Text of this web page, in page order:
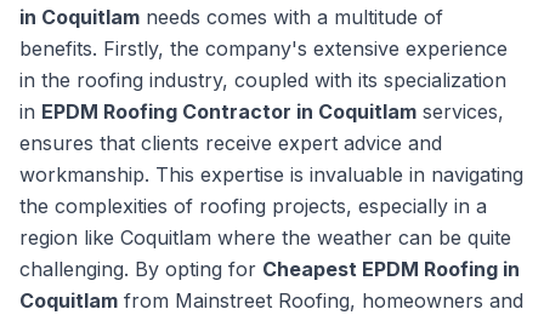
in Coquitlam needs comes with a multitude of
benefits. Firstly, the company's extensive experience
in the roofing industry, coupled with its specialization
in EPDM Roofing Contractor in Coquitlam services,
ensures that clients receive expert advice and
workmanship. This expertise is invaluable in navigating
the complexities of roofing projects, especially in a
region like Coquitlam where the weather can be quite
challenging. By opting for Cheapest EPDM Roofing in
Coquitlam from Mainstreet Roofing, homeowners and